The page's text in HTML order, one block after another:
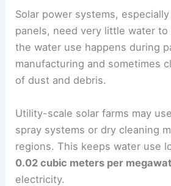
Solar power systems,
panels, need very little water
the water use happens during
manufacturing and sometimes
of dust and debris.
Utility-scale solar farms may
spray systems or dry cleaning
regions. This keeps water use
0.02 cubic meters per
electricity.